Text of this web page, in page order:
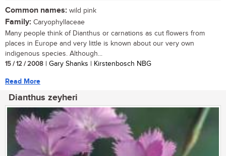
Common names: wild pink
Family: Caryophyllaceae
Many people think of Dianthus or carnations as cut flowers from
places in Europe and very little is known about our very own
indigenous species. Although...
15 / 12 / 2008 | Gary Shanks | Kirstenbosch NBG
Read More
Dianthus zeyheri